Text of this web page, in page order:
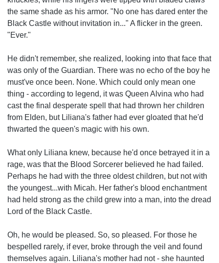
the same shade as his armor. "No one has dared enter the
Black Castle without invitation in..." A flicker in the green.
"Ever."
He didn't remember, she realized, looking into that face that
was only of the Guardian. There was no echo of the boy he
must've once been. None. Which could only mean one
thing - according to legend, it was Queen Alvina who had
cast the final desperate spell that had thrown her children
from Elden, but Liliana's father had ever gloated that he'd
thwarted the queen's magic with his own.
What only Liliana knew, because he'd once betrayed it in a
rage, was that the Blood Sorcerer believed he had failed.
Perhaps he had with the three oldest children, but not with
the youngest...with Micah. Her father's blood enchantment
had held strong as the child grew into a man, into the dread
Lord of the Black Castle.
Oh, he would be pleased. So, so pleased. For those he
bespelled rarely, if ever, broke through the veil and found
themselves again. Liliana's mother had not - she haunted